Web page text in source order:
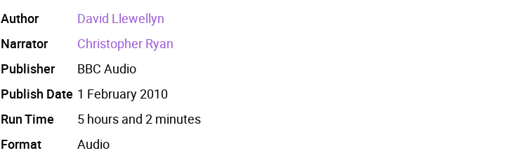
Author
David Llewellyn
Narrator
Christopher Ryan
Publisher
BBC Audio
Publish Date 1 February 2010
Run Time
5 hours and 2 minutes
Format
Audio